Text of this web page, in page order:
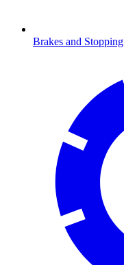
Brakes and Stopping